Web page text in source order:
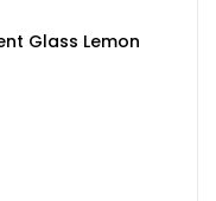
Glass Lemon